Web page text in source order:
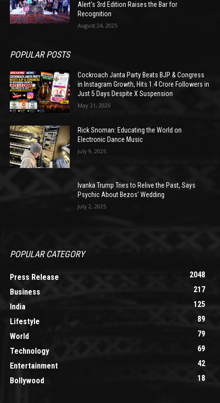
Alert’s 3rd Edition Raises the Bar for
Recognition
August 24, 2025
POPULAR POSTS
Cockroach Janta Party Beats BJP & Congress
in Instagram Growth, Hits 1.4 Crore Followers in
Just 5 Days Despite X Suspension
May 21, 2026
Rick Snoman: Educating the World on
Electronic Dance Music
July 9, 2025
Ivanka Trump Tries to Relive the Past, Says
Psychic About Bezos’ Wedding
July 2, 2025
POPULAR CATEGORY
Press Release
2048
Business
217
India
125
Lifestyle
89
World
79
Technology
69
Entertainment
42
Bollywood
18